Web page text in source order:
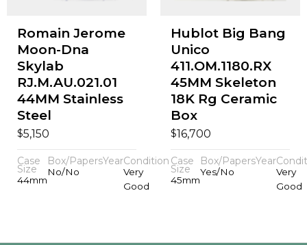
Romain Jerome
Moon-Dna
Skylab
RJ.M.AU.021.01
44MM Stainless
Steel
$5,150
Case
Size
44mm
Box/Papers
No/No
YearCondition
Very
Good
Hublot Big Bang
Unico
411.OM.1180.RX
45MM Skeleton
18K Rg Ceramic
Box
$16,700
Case
Size
45mm
Box/Papers
Yes/No
Year
Very
Good